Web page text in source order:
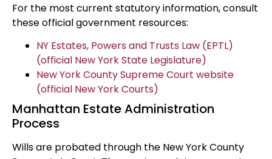
For the most current statutory information, consult
these official government resources:
NY Estates, Powers and Trusts Law (EPTL)
(official New York State Legislature)
New York County Supreme Court website
(official New York Courts)
Manhattan Estate Administration
Process
Wills are probated through the New York County